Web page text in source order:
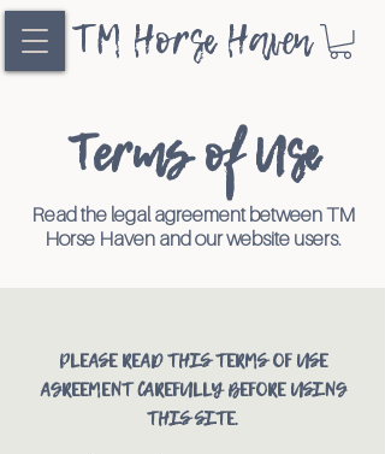
TM Horse Haven
Terms of Use
Read the legal agreement between TM
Horse Haven and our website users.
PLEASE READ THIS TERMS OF USE
AGREEMENT CAREFULLY BEFORE USING
THIS SITE.